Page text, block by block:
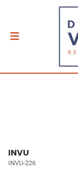
INVU
INVU-226